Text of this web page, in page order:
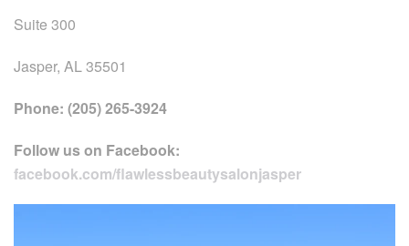
Suite 300
Jasper, AL 35501
Phone: (205) 265-3924
Follow us on Facebook:
facebook.com/flawlessbeautysalonjasper